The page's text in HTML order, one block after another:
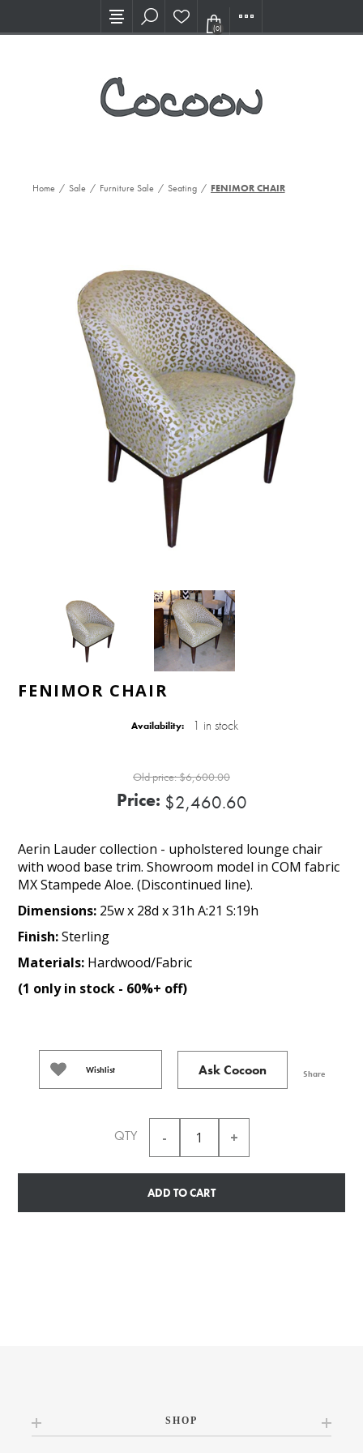
Visit our new Showroom!
(0)
Home / Sale / Furniture Sale / Seating / FENIMOR CHAIR
FENIMOR CHAIR
Availability: 1 in stock
Old price:$6,600.00
Price: $2,460.60
Aerin Lauder collection - upholstered lounge chair
with wood base trim. Showroom model in COM fabric
MX Stampede Aloe. (Discontinued line).
Dimensions: 25w x 28d x 31h A:21 S:19h
Finish:Sterling
Materials: Hardwood/Fabric
(1 only in stock - 60%+ off)
Wishlist Ask Cocoon Share
QTY
ADD TO CART
SHOP